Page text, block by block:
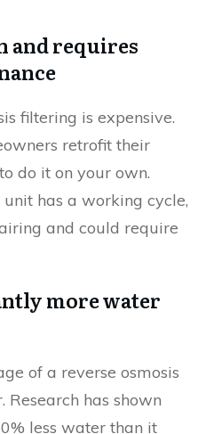
and requires
filtering is expensive.
retrofit their
do it on your own.
unit has a working cycle,
and could require
more water
of a reverse osmosis
has shown
less water than it